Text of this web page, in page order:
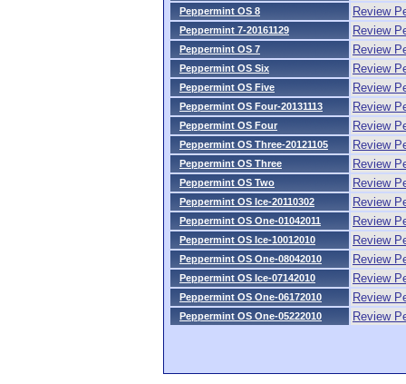
Peppermint OS 8 Review
Peppermint 7-20161129 Review
Peppermint OS 7 Review
Peppermint OS Six Review
Peppermint OS Five Review
Peppermint OS Four-20131113 Review
Peppermint OS Four Review
Peppermint OS Three-20121105 Review
Peppermint OS Three Review
Peppermint OS Two Review
Peppermint OS Ice-20110302 Review
Peppermint OS One-01042011 Review
Peppermint OS Ice-10012010 Review
Peppermint OS One-08042010 Review
Peppermint OS Ice-07142010 Review
Peppermint OS One-06172010 Review
Peppermint OS One-05222010 Review